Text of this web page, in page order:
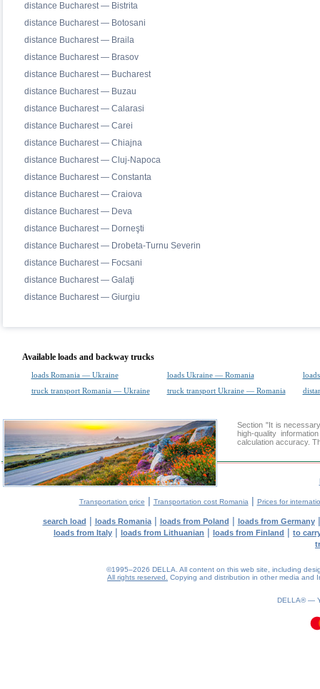
distance Bucharest — Bistrita
distance Bucharest — Botosani
distance Bucharest — Braila
distance Bucharest — Brasov
distance Bucharest — Bucharest
distance Bucharest — Buzau
distance Bucharest — Calarasi
distance Bucharest — Carei
distance Bucharest — Chiajna
distance Bucharest — Cluj-Napoca
distance Bucharest — Constanta
distance Bucharest — Craiova
distance Bucharest — Deva
distance Bucharest — Dorneşti
distance Bucharest — Drobeta-Turnu Severin
distance Bucharest — Focsani
distance Bucharest — Galaţi
distance Bucharest — Giurgiu
Available loads and backway trucks
loads Romania — Ukraine loads Ukraine — Romania
truck transport Romania — Ukraine
truck transport Ukraine — Romania
Section "It is
high-quality
calculation accuracy.
Transportation price | Transportation cost Romania | Prices for
search load | loads Romania| loads from Poland | loads from Germany
loads from Italy | loads from Lithuanian | loads from Finland | to
©1995–2026 DELLA. All content on this web site, including
All rights reserved.
Copying and distribution in other media and
DELLA® —